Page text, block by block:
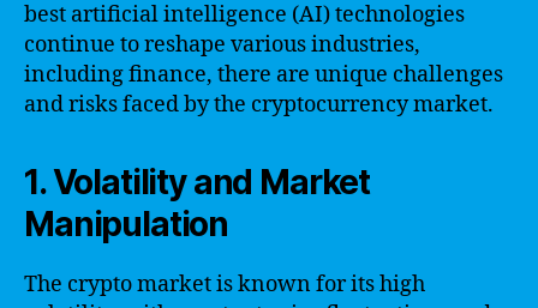
best artificial intelligence (AI) technologies
continue to reshape various industries,
including finance, there are unique challenges
and risks faced by the cryptocurrency market.
1. Volatility and Market
Manipulation
The crypto market is known for its high